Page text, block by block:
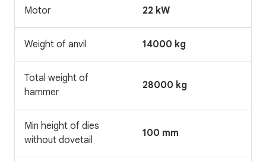
Motor 22 kW
Weight of anvil 14000 kg
Total weight of
hammer
28000 kg
Min height of dies
without dovetail
100 mm